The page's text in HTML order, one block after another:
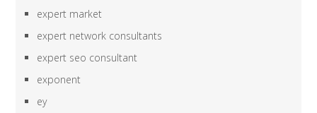
expert market
expert network consultants
expert seo consultant
exponent
ey